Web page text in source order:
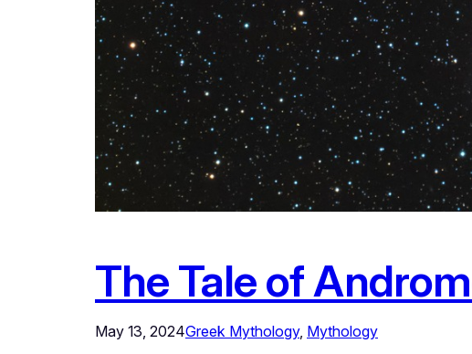
The Tale of
May 13, 2024Greek Mythology, Mythology